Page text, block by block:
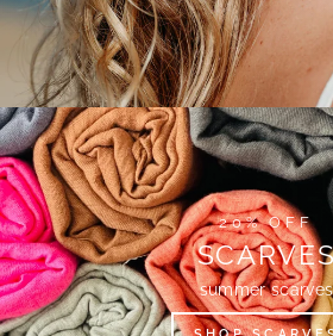
20% OFF
summer scarves